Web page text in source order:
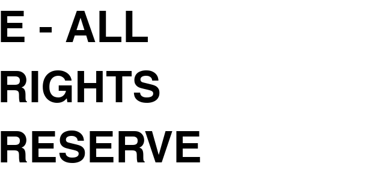
E - ALL
RIGHTS
RESERVE